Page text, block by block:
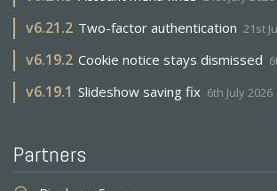
v6.21.2 Two-factor authentication 21st
v6.19.2 Cookie notice stays dismissed
v6.19.1 Slideshow saving fix 6th July 2026
Partners